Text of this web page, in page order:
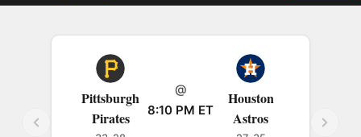
Pittsburgh
Pirates
@
8:10 PM ET
Houston
Astros